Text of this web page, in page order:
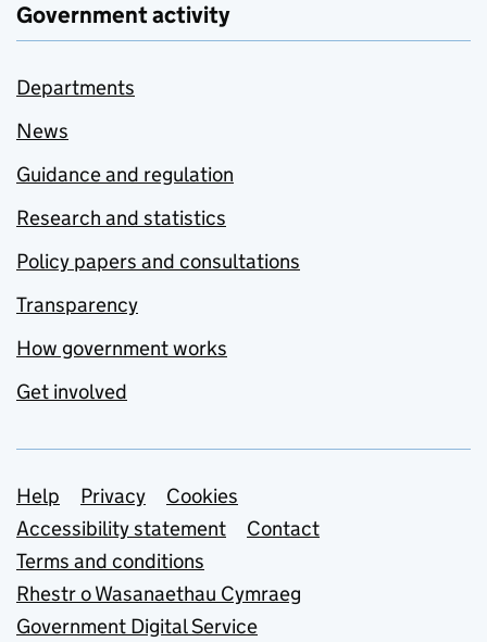
Government activity
Departments
News
Guidance and regulation
Research and statistics
Policy papers and consultations
Transparency
How government works
Get involved
Support links
Help Privacy
Cookies
Accessibility statement
Contact
Terms and conditions
Rhestr o Wasanaethau Cymraeg
Government Digital Service